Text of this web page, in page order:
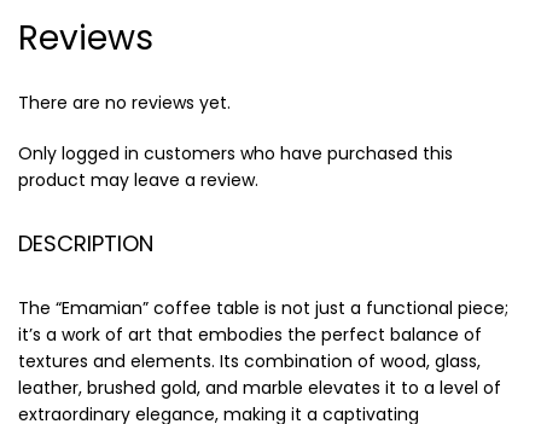
Reviews
There are no reviews yet.
Only logged in customers who have purchased this
product may leave a review.
DESCRIPTION
The “Emamian” coffee table is not just a functional piece;
it’s a work of art that embodies the perfect balance of
textures and elements. Its combination of wood, glass,
leather, brushed gold, and marble elevates it to a level of
extraordinary elegance, making it a captivating